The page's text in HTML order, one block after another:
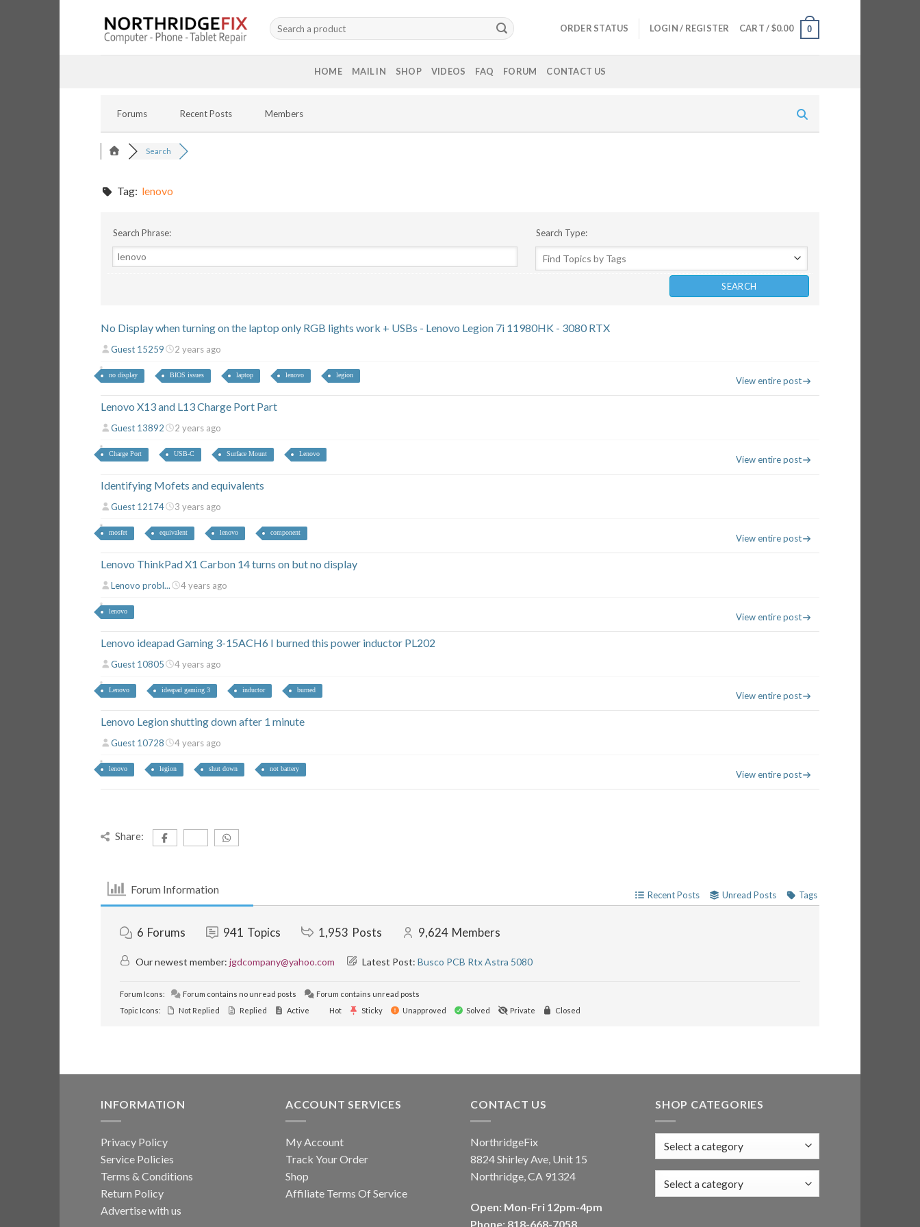
Search
for:
ORDER STATUS LOGIN / REGISTER CART /$0.00 0
HOME MAIL IN SHOP VIDEOS FAQ FORUM CONTACT US
Forums Recent Posts Members
Search
Tag: lenovo
Search Phrase: Search Type:
No Display when turning on the laptop only RGB lights work + USBs - Lenovo Legion 7i 11980HK - 3080 RTX
Guest 15259 2 years ago
no display BIOS issues laptop lenovo legion
View entire post
Lenovo X13 and L13 Charge Port Part
Guest 13892 2 years ago
Charge Port USB-C Surface Mount Lenovo
View entire post
Identifying Mofets and equivalents
Guest 12174 3 years ago
mosfet equivalent lenovo component
View entire post
Lenovo ThinkPad X1 Carbon 14 turns on but no display
Lenovo probl... 4 years ago
lenovo
View entire post
Lenovo ideapad Gaming 3-15ACH6 I burned this power inductor PL202
Guest 10805 4 years ago
Lenovo ideapad gaming 3 inductor burned
View entire post
Lenovo Legion shutting down after 1 minute
Guest 10728 4 years ago
lenovo legion shut down not battery
View entire post
Share:
Forum Information Recent Posts Unread Posts Tags
6 Forums 941 Topics 1,953 Posts 9,624 Members
Our newest member: jgdcompany@yahoo.com Latest Post: Busco PCB Rtx Astra 5080
Forum Icons: Forum contains no unread posts
Forum contains unread posts
Topic Icons:
Not Replied Replied Active Hot Sticky Unapproved Solved Private Closed
INFORMATION
Privacy Policy
Service Policies
Terms & Conditions
Return Policy
Advertise with us
ACCOUNT SERVICES
My Account
Track Your Order
Shop
Affiliate Terms Of Service
CONTACT US
NorthridgeFix
8824 Shirley Ave, Unit 15
Northridge, CA 91324
Open: Mon-Fri 12pm-4pm
Phone: 818-668-7058
SHOP CATEGORIES
Select a category